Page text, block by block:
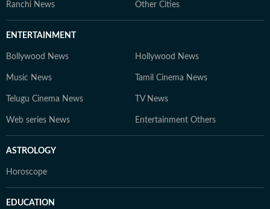
Ranchi News Other Cities
ENTERTAINMENT
Bollywood News Hollywood News
Music News Tamil Cinema News
Telugu Cinema News TV News
Web series News Entertainment Others
ASTROLOGY
Horoscope
EDUCATION